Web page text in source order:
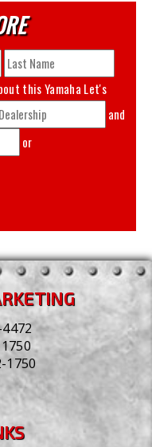
thisYamaha Let's
and
or
1750